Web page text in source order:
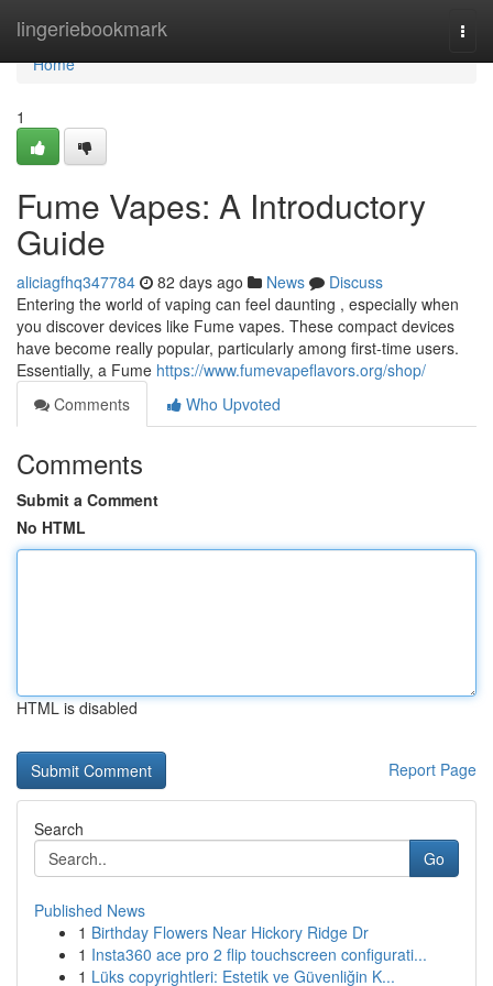
lingeriebookmark
Home
Home
1
Fume Vapes: A Introductory
Guide
aliciagfhq347784 82 days ago News
Discuss
Entering the world of vaping can feel daunting , especially when
you discover devices like Fume vapes. These compact devices
have become really popular, particularly among first-time users.
Essentially, a Fume https://www.fumevapeflavors.org/shop/
Comments
Who Upvoted
Comments
Submit a Comment
No HTML
HTML is disabled
Report Page
Search
Go
Published News
1 Birthday Flowers Near Hickory Ridge Dr
1 Insta360 ace pro 2 flip touchscreen configurati...
1 Lüks copyrightleri: Estetik ve Güvenliğin K...